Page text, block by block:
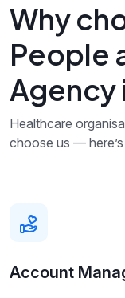
Why
People
Agency
Healthcare
choose us —
Account